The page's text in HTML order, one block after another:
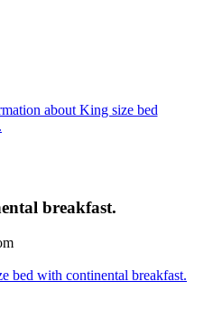
about King size bed
breakfast.
bed with continental breakfast.